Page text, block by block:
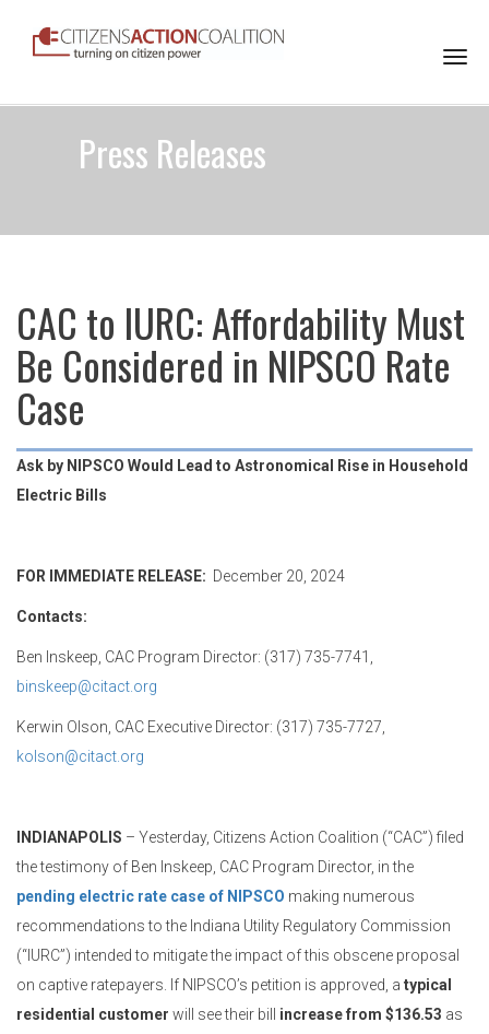
Press Releases
CAC to IURC: Affordability Must
Be Considered in NIPSCO Rate
Case
Ask by NIPSCO Would Lead to Astronomical Rise in Household
Electric Bills
FOR IMMEDIATE RELEASE: December 20, 2024
Contacts:
Ben Inskeep, CAC Program Director: (317) 735-7741,
binskeep@citact.org
Kerwin Olson, CAC Executive Director: (317) 735-7727,
kolson@citact.org
INDIANAPOLIS – Yesterday, Citizens Action Coalition (“CAC”) filed
the testimony of Ben Inskeep, CAC Program Director, in the
pending electric rate case of NIPSCO making numerous
recommendations to the Indiana Utility Regulatory Commission
(“IURC”) intended to mitigate the impact of this obscene proposal
on captive ratepayers. If NIPSCO’s petition is approved, a typical
residential customer will see their bill increase from $136.53 as